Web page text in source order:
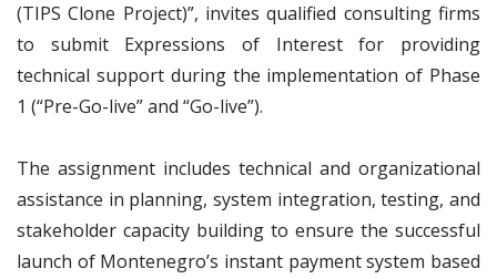
(TIPS Clone Project)”, invites qualified consulting firms
to submit Expressions of Interest for providing
technical support during the implementation of Phase
1 (“Pre-Go-live” and “Go-live”).
The assignment includes technical and organizational
assistance in planning, system integration, testing, and
stakeholder capacity building to ensure the successful
launch of Montenegro’s instant payment system based